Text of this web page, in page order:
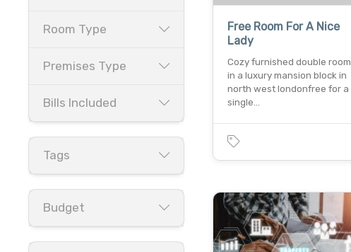
Room Type
Premises Type
Bills Included
Tags
Budget
Free Room For A Nice
Lady
Cozy furnished double room
in a luxury mansion block in
north west londonfree for a
single…